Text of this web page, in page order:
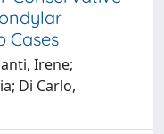
Cases
Irene;
Di Carlo,